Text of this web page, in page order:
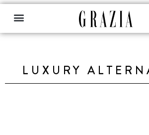
LUXURY